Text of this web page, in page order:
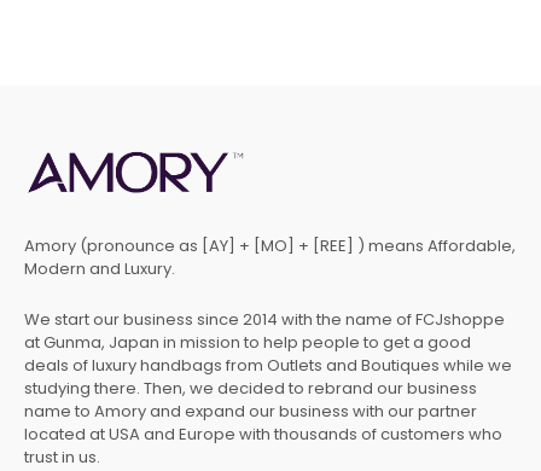
Amory (pronounce as [AY] + [MO] + [REE] ) means Affordable,
Modern and Luxury.
We start our business since 2014 with the name of FCJshoppe
at Gunma, Japan in mission to help people to get a good
deals of luxury handbags from Outlets and Boutiques while we
studying there. Then, we decided to rebrand our business
name to Amory and expand our business with our partner
located at USA and Europe with thousands of customers who
trust in us.